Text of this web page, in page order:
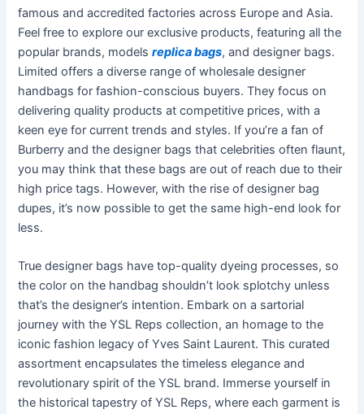
famous and accredited factories across Europe and Asia.
Feel free to explore our exclusive products, featuring all the
popular brands, modelsreplica bags, and designer bags.
Limited offers a diverse range of wholesale designer
handbags for fashion-conscious buyers. They focus on
delivering quality products at competitive prices, with a
keen eye for current trends and styles. If you’re a fan of
Burberry and the designer bags that celebrities often flaunt,
you may think that these bags are out of reach due to their
high price tags. However, with the rise of designer bag
dupes, it’s now possible to get the same high-end look for
less.
True designer bags have top-quality dyeing processes, so
the color on the handbag shouldn’t look splotchy unless
that’s the designer’s intention. Embark on a sartorial
journey with the YSL Reps collection, an homage to the
iconic fashion legacy of Yves Saint Laurent. This curated
assortment encapsulates the timeless elegance and
revolutionary spirit of the YSL brand. Immerse yourself in
the historical tapestry of YSL Reps, where each garment is